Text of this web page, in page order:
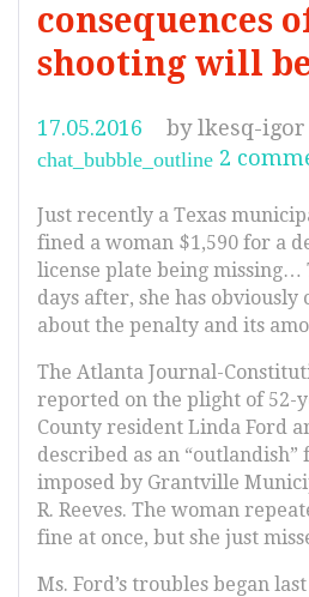
consequences
shooting will
17.05.2016 bylkesq-igor
chat_bubble_outline 2
Just recently a Texas
fined a woman $1,590 for a
license plate being missing…
days after, she has
about the penalty and its
The Atlanta Journal-
reported on the plight of 52-
County resident Linda Ford
described as an
imposed by Grantville
R. Reeves. The woman
fine at once, but she just
Ms. Ford’s troubles began